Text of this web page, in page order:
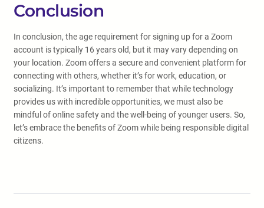
Conclusion
In conclusion, the age requirement for signing up for a Zoom
account is typically 16 years old, but it may vary depending on
your location. Zoom offers a secure and convenient platform for
connecting with others, whether it’s for work, education, or
socializing. It’s important to remember that while technology
provides us with incredible opportunities, we must also be
mindful of online safety and the well-being of younger users. So,
let’s embrace the benefits of Zoom while being responsible digital
citizens.